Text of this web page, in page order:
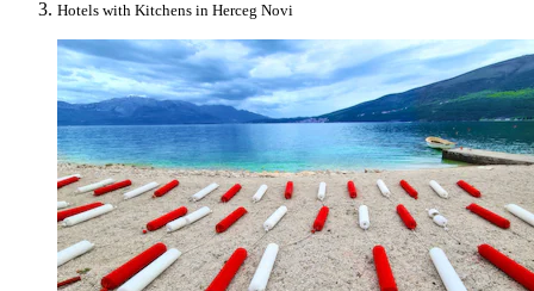
Hotels with Kitchens in Herceg Novi